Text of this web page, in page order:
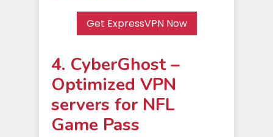
Get ExpressVPN Now
4. CyberGhost –
Optimized VPN
servers for NFL
Game Pass